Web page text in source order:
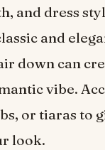
and dress
and
down can
vibe.
or tiaras to
look.